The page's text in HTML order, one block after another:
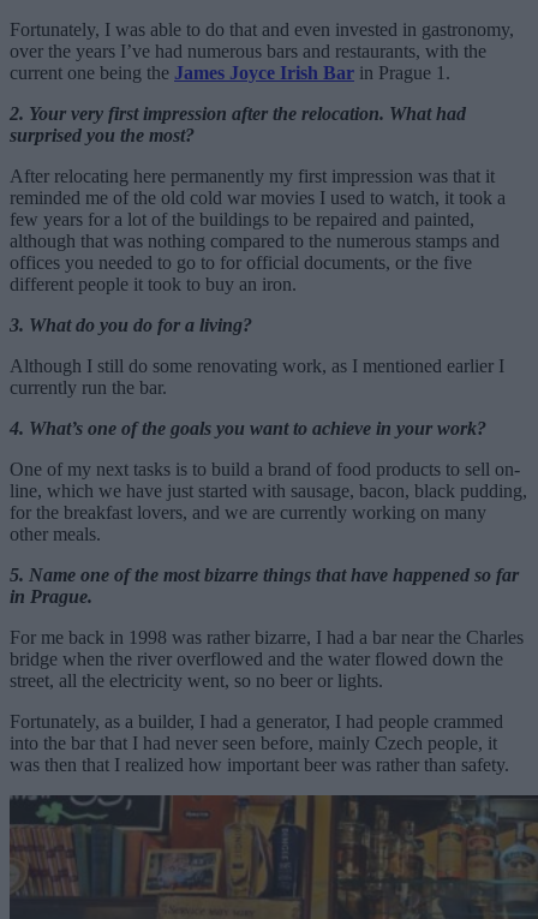
Fortunately, I was able to do that and even invested in gastronomy,
over the years I’ve had numerous bars and restaurants, with the
current one being the James Joyce Irish Bar in Prague 1.
2. Your very first impression after the relocation. What had
surprised you the most?
After relocating here permanently my first impression was that it
reminded me of the old cold war movies I used to watch, it took a
few years for a lot of the buildings to be repaired and painted,
although that was nothing compared to the numerous stamps and
offices you needed to go to for official documents, or the five
different people it took to buy an iron.
3. What do you do for a living?
Although I still do some renovating work, as I mentioned earlier I
currently run the bar.
4. What’s one of the goals you want to achieve in your work?
One of my next tasks is to build a brand of food products to sell on-
line, which we have just started with sausage, bacon, black pudding,
for the breakfast lovers, and we are currently working on many
other meals.
5. Name one of the most bizarre things that have happened so far
in Prague.
For me back in 1998 was rather bizarre, I had a bar near the Charles
bridge when the river overflowed and the water flowed down the
street, all the electricity went, so no beer or lights.
Fortunately, as a builder, I had a generator, I had people crammed
into the bar that I had never seen before, mainly Czech people, it
was then that I realized how important beer was rather than safety.